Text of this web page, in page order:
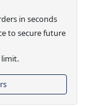
in seconds
to secure future
limit.